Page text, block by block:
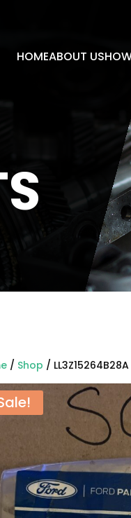
HOMEABOUT US
/ Shop /